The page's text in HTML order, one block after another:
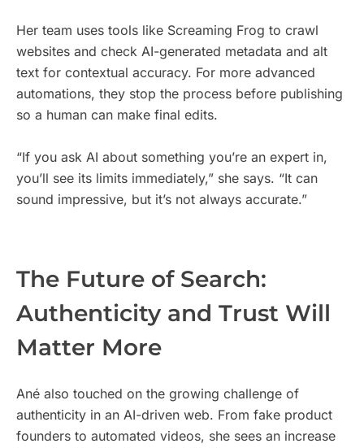
Her team uses tools like Screaming Frog to crawl
websites and check AI-generated metadata and alt
text for contextual accuracy. For more advanced
automations, they stop the process before publishing
so a human can make final edits.
“If you ask AI about something you’re an expert in,
you’ll see its limits immediately,” she says. “It can
sound impressive, but it’s not always accurate.”
The Future of Search:
Authenticity and Trust Will
Matter More
Ané also touched on the growing challenge of
authenticity in an AI-driven web. From fake product
founders to automated videos, she sees an increase